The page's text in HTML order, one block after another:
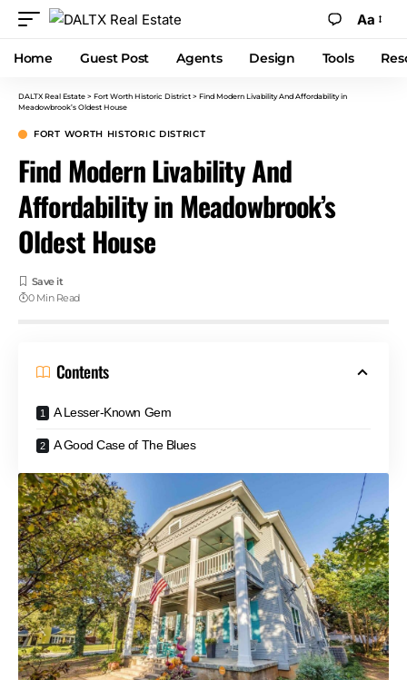
Aa
Home Guest Post Agents Design Tools
DALTX Real Estate > Fort Worth Historic District > Find Modern Livability And Affordability in
Meadowbrook’s Oldest House
FORT WORTH HISTORIC DISTRICT
Find Modern Livability And
Affordability in Meadowbrook’s
Oldest House
0 Min Read
Contents
A Lesser-Known Gem
A Good Case of The Blues